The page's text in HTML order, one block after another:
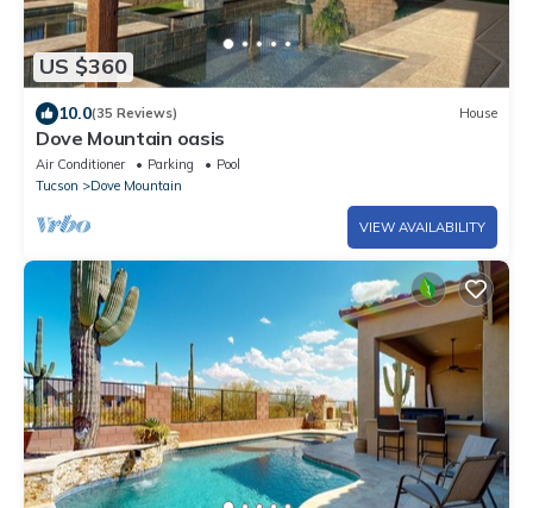
US $360
10.0(35 Reviews) House
Dove Mountain oasis
Air Conditioner Parking
Pool
Tucson
Dove Mountain
VIEW AVAILABILITY